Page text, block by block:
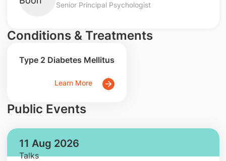
Senior Principal Psychologist
Conditions & Treatments
Type 2 Diabetes Mellitus
Learn More
Public Events
11 Aug 2026
Talks